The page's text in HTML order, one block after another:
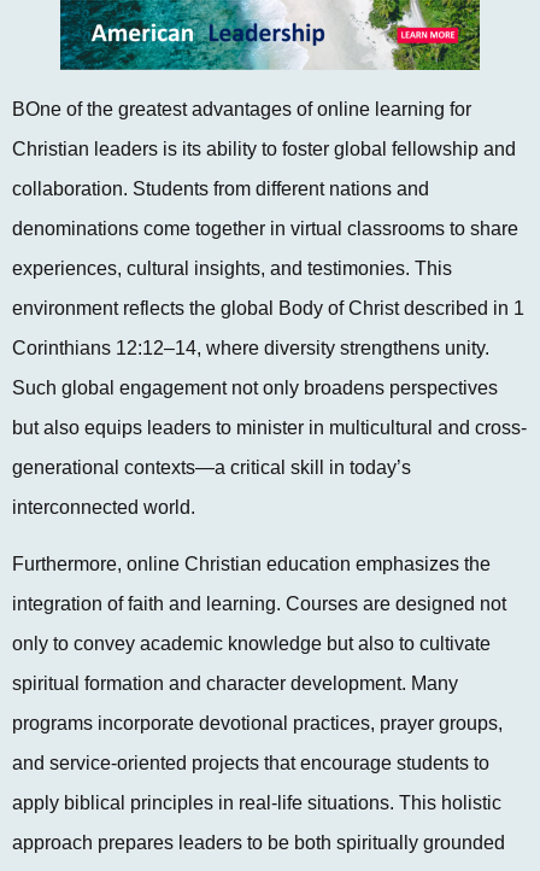
BOne of the greatest advantages of online learning for
Christian leaders is its ability to foster global fellowship and
collaboration. Students from different nations and
denominations come together in virtual classrooms to share
experiences, cultural insights, and testimonies. This
environment reflects the global Body of Christ described in 1
Corinthians 12:12–14, where diversity strengthens unity.
Such global engagement not only broadens perspectives
but also equips leaders to minister in multicultural and cross-
generational contexts—a critical skill in today’s
interconnected world.
Furthermore, online Christian education emphasizes the
integration of faith and learning. Courses are designed not
only to convey academic knowledge but also to cultivate
spiritual formation and character development. Many
programs incorporate devotional practices, prayer groups,
and service-oriented projects that encourage students to
apply biblical principles in real-life situations. This holistic
approach prepares leaders to be both spiritually grounded